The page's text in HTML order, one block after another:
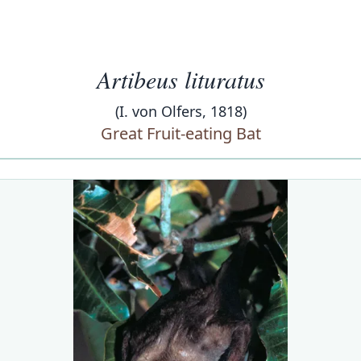
Artibeus lituratus
(I. von Olfers, 1818)
Great Fruit-eating Bat